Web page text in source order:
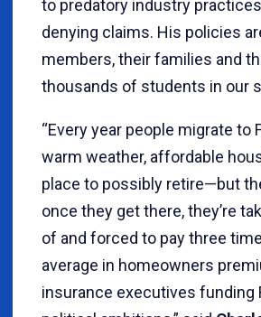
to predatory industry
denying claims. His policies
members, their families and
thousands of students in our
“Every year people migrate to
warm weather, affordable
place to possibly retire—but
once they get there, they’re
of and forced to pay three
average in homeowners
insurance executives funding